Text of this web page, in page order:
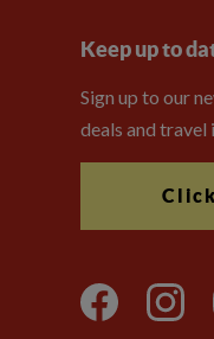
Keep up to
Sign up to our
deals and